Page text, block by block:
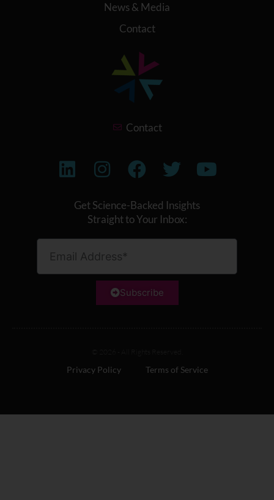
News & Media
Contact
Contact
Get Science-Backed Insights
Straight to Your Inbox:
Subscribe
Privacy Policy Terms of Service